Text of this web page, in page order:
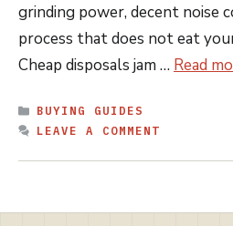
grinding power, decent noise
process that does not eat
Cheap disposals jam … Read
CATEGORIES
BUYING GUIDES
LEAVE A COMMENT